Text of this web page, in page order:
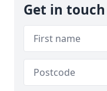
Get in touch